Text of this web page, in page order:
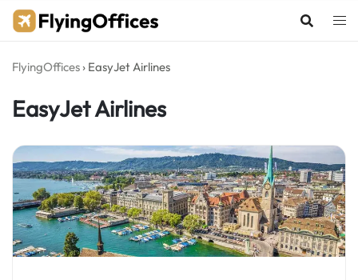
Skip
FlyingOffices › EasyJet Airlines
EasyJet Airlines